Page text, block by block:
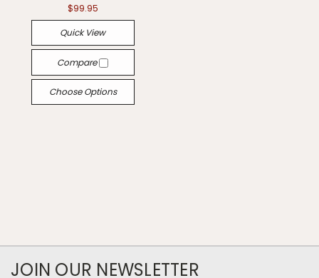
$99.95
Quick View
Compare
Choose Options
JOIN OUR NEWSLETTER